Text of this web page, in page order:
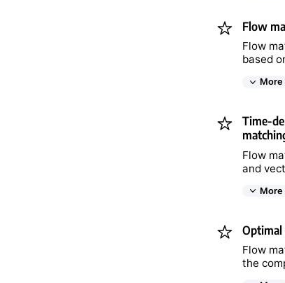
Flow
Flow
based
More
Time-
Flow
and
More
Optimal
Flow
the